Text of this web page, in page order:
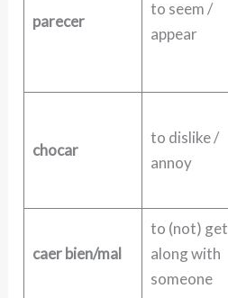
parecer
to seem /
appear
chocar
to dislike /
annoy
caer bien/mal
to (not) get
along with
someone